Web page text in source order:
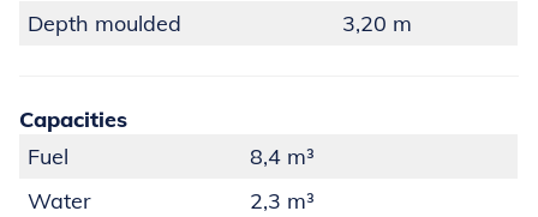
Depth moulded
3,20 m
Capacities
Fuel
8,4 m³
Water
2,3 m³